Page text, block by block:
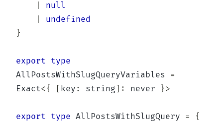
null
undefined
}
export type
AllPostsWithSlugQueryVariables =
Exact<{ key : string : never }>
export type AllPostsWithSlugQuery =
{